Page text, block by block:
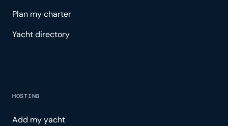
Plan my charter
Yacht directory
HOSTING
Add my yacht